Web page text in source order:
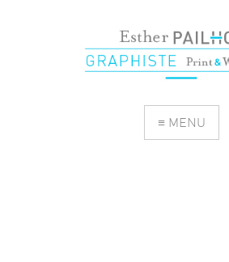
≡ MENU